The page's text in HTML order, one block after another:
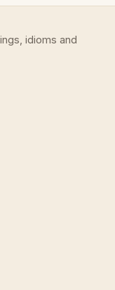
idioms and